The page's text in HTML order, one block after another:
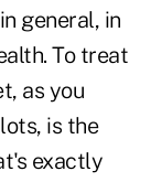
general, in
To treat
as you
is the
exactly